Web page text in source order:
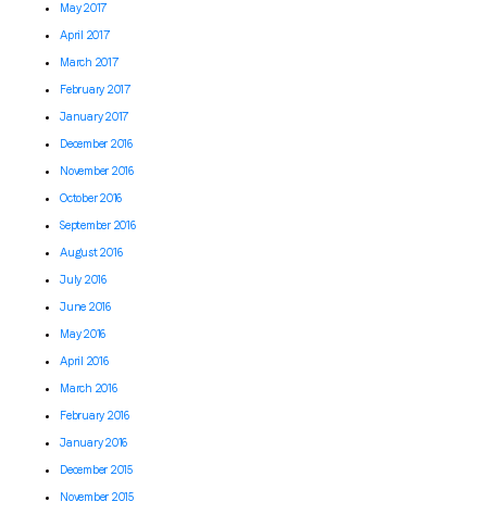
May 2017
April 2017
March 2017
February 2017
January 2017
December 2016
November 2016
October 2016
September 2016
August 2016
July 2016
June 2016
May 2016
April 2016
March 2016
February 2016
January 2016
December 2015
November 2015